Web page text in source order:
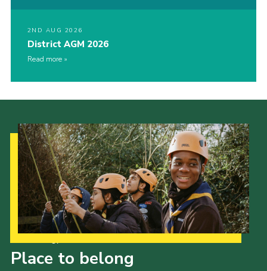
2ND AUG 2026
District AGM 2026
Read more
Place to belong